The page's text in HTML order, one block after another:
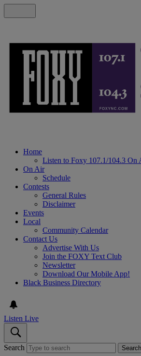
Home
Listen to Foxy 107.1/104.3 On
On Air
Schedule
Contests
General Rules
Disclaimer
Events
Local
Community Calendar
Contact Us
Advertise With Us
Join the FOXY Text Club
Newsletter
Download Our Mobile App!
Black Business Directory
Listen Live
Search Search